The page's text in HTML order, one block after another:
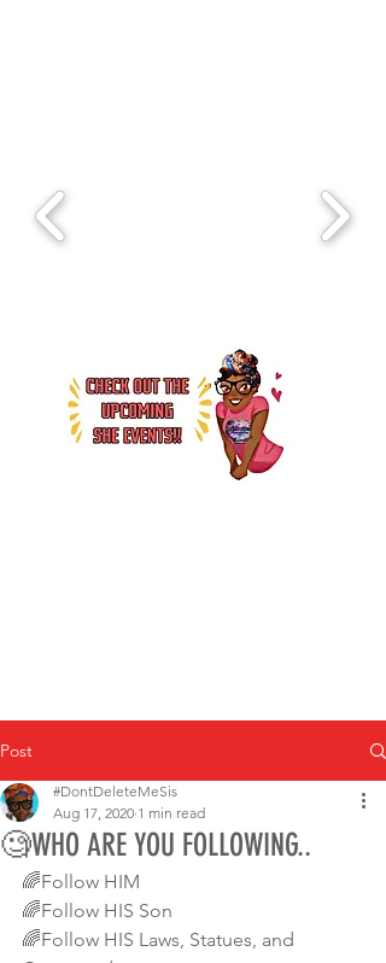
Post
🧐WHO ARE YOU FOLLOWING..
#DontDeleteMeSis
Aug 17, 2020 1 min read
🌈Follow HIM
🌈Follow HIS Son
🌈Follow HIS Laws, Statues, and